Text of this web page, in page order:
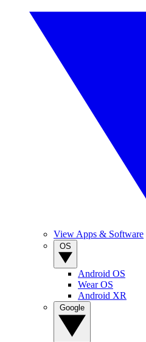
View Apps & Software
Android OS
Wear OS
Android XR